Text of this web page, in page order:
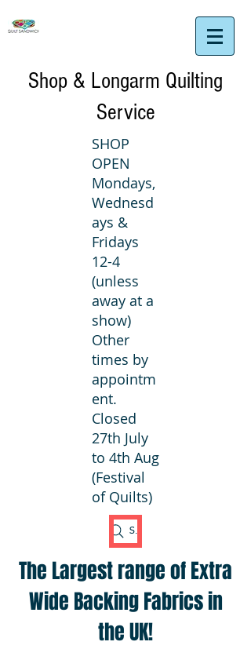
Shop & Longarm Quilting
Service
SHOP
OPEN
Mondays,
Wednesd
ays &
Fridays
12-4
(unless
away at a
show)
Other
times by
appointm
ent.
Closed
27th July
to 4th Aug
(Festival
of Quilts)
Search Fabric
The Largest range of Extra
Wide Backing Fabrics in
the UK!